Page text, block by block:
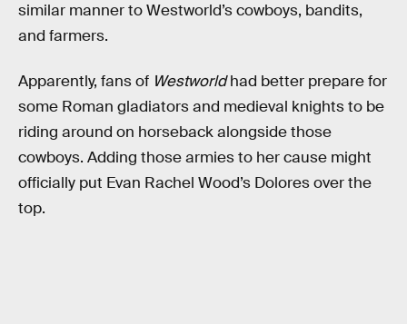
similar manner to Westworld’s cowboys, bandits,
and farmers.
Apparently, fans of Westworldhad better prepare for
some Roman gladiators and medieval knights to be
riding around on horseback alongside those
cowboys. Adding those armies to her cause might
officially put Evan Rachel Wood’s Dolores over the
top.